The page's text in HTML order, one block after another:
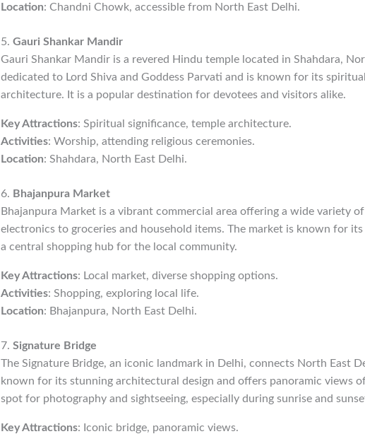
Location: Chandni Chowk, accessible from North East Delhi.
5. Gauri Shankar Mandir
Gauri Shankar Mandir is a revered Hindu temple located in Shahdara,
dedicated to Lord Shiva and Goddess Parvati and is known for its
architecture. It is a popular destination for devotees and visitors alike.
Key Attractions: Spiritual significance, temple architecture.
Activities: Worship, attending religious ceremonies.
Location: Shahdara, North East Delhi.
6. Bhajanpura Market
Bhajanpura Market is a vibrant commercial area offering a wide variety
electronics to groceries and household items. The market is known for its
a central shopping hub for the local community.
Key Attractions: Local market, diverse shopping options.
Activities: Shopping, exploring local life.
Location: Bhajanpura, North East Delhi.
7. Signature Bridge
The Signature Bridge, an iconic landmark in Delhi, connects North East
known for its stunning architectural design and offers panoramic views
spot for photography and sightseeing, especially during sunrise and
Key Attractions: Iconic bridge, panoramic views.